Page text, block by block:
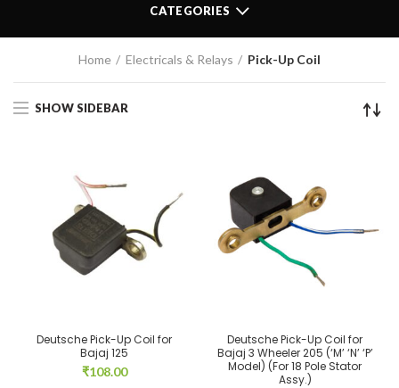
CATEGORIES
Home Electricals & Relays Pick-Up Coil
SHOW SIDEBAR
Deutsche Pick-Up Coil for
Bajaj 125
₹108.00
Deutsche Pick-Up Coil for
Bajaj 3 Wheeler 205 (‘M’ ‘N’ ‘P’
Model) (For 18 Pole Stator
Assy.)